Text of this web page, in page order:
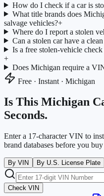
How do I check if a car is
What title brands does
salvage vehicles?+
Where do I report a stolen
Can a stolen car have a
Is a free stolen-vehicle
+
Does Michigan require a
Free · Instant · Michigan
Is This Michigan
Seconds.
Enter a 17-character VIN to
brand databases before you
By VIN By U.S. License Plate
Check VIN